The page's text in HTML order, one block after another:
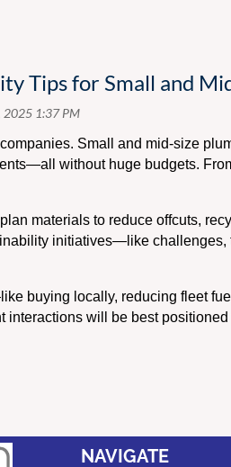
Tips for Small and
Small and mid-size
without huge budgets.
materials to reduce offcuts,
initiatives—like
buying locally, reducing fleet
interactions will be best positioned
NAVIGATE